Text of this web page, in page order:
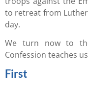
to retreat from
day.
We turn now to
Confession teaches
First